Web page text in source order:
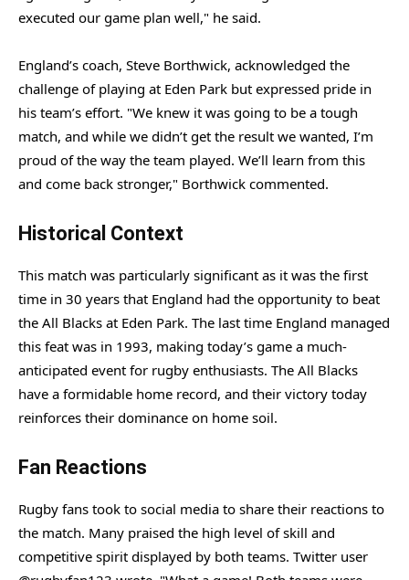
executed our game plan well," he said.
England’s coach, Steve Borthwick, acknowledged the
challenge of playing at Eden Park but expressed pride in
his team’s effort. "We knew it was going to be a tough
match, and while we didn’t get the result we wanted, I’m
proud of the way the team played. We’ll learn from this
and come back stronger," Borthwick commented.
Historical Context
This match was particularly significant as it was the first
time in 30 years that England had the opportunity to beat
the All Blacks at Eden Park. The last time England managed
this feat was in 1993, making today’s game a much-
anticipated event for rugby enthusiasts. The All Blacks
have a formidable home record, and their victory today
reinforces their dominance on home soil.
Fan Reactions
Rugby fans took to social media to share their reactions to
the match. Many praised the high level of skill and
competitive spirit displayed by both teams. Twitter user